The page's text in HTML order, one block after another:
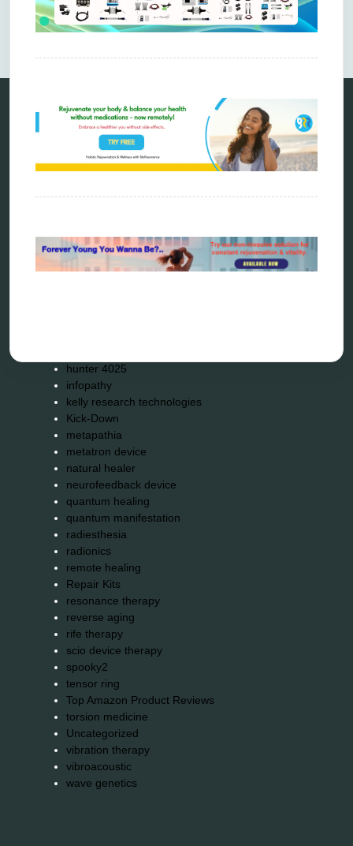
Comments are closed.
Categories
alternative therapy
bioresonance
Carving Knives
distant healing
hunter 4025
infopathy
kelly research technologies
Kick-Down
metapathia
metatron device
natural healer
neurofeedback device
quantum healing
quantum manifestation
radiesthesia
radionics
remote healing
Repair Kits
resonance therapy
reverse aging
rife therapy
scio device therapy
spooky2
tensor ring
Top Amazon Product Reviews
torsion medicine
Uncategorized
vibration therapy
vibroacoustic
wave genetics